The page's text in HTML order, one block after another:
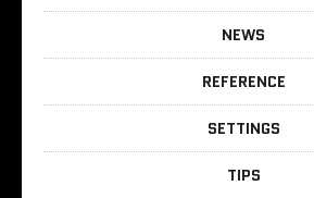
NEWS
REFERENCE
SETTINGS
TIPS